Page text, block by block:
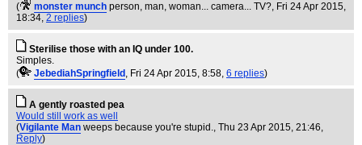
( monster munch person, man, woman... camera... TV?, Fri 24 Apr 2015,
18:34, 2 replies)
Sterilise those with an IQ under 100.
Simples.
(
JebediahSpringfield , Fri 24 Apr 2015, 8:58, 6 replies)
A gently roasted pea
Would still work as well
(Vigilante Man weeps because you're stupid., Thu 23 Apr 2015, 21:46,
Reply)